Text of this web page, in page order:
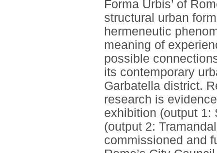
Forma Urbis’ of
structural urban
hermeneutic
meaning of
possible
its contemporary
Garbatella district.
research is
exhibition (output 1:
(output 2:
commissioned and